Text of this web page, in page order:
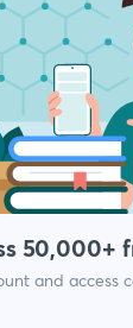
50,000+
and access